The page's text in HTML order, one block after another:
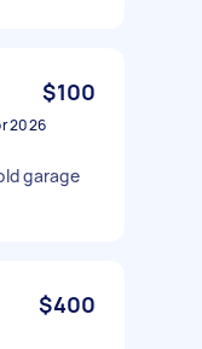
$100
2026
garage
$400